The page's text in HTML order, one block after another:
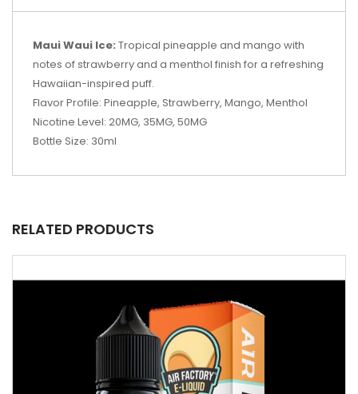
Maui Waui Ice: Tropical pineapple and mango with
notes of strawberry and a menthol finish for a refreshing
Hawaiian-inspired puff.
Flavor Profile: Pineapple, Strawberry, Mango, Menthol
Nicotine Level: 20MG, 35MG, 50MG
Bottle Size: 30ml
RELATED PRODUCTS